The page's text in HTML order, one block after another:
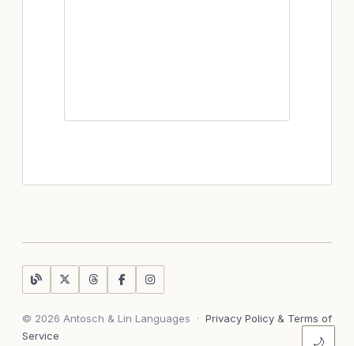
© 2026 Antosch & Lin Languages · Privacy Policy & Terms of
Service
🌙